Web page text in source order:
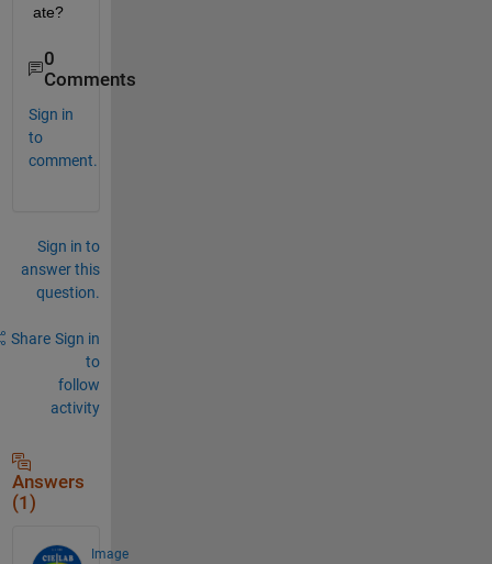
ate?
0
Comments
Sign in
to
comment.
Sign in to
answer this
question.
Share Sign in
to
follow
activity
Answers
(1)
Image